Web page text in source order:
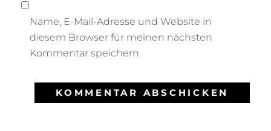
Name, E-Mail-Adresse und Website in
diesem Browser für meinen nächsten
Kommentar speichern.